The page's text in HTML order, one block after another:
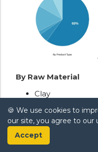
By Raw Material
Clay
Silica
Plant Fibers
Oyster Shell-
🍪 We use cookies to
our site, you agree to our
Accept